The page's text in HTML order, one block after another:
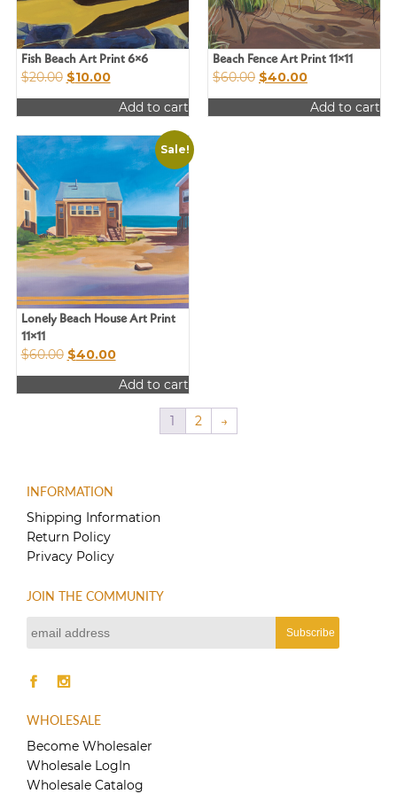
chosen
on
the
product
page
Fish Beach Art Print 6×6
$20.00 Original
$10.00Current
is:Add to cart
Beach Fence Art Print 11×11
$60.00 Original
$40.00Current
is:
Add to cart
Sale!
Lonely Beach House Art Print
11×11
$60.00 Original
$40.00Current
is:
$40.00.
Add to cart
1 2 →
INFORMATION
Shipping Information
Return Policy
Privacy Policy
JOIN THE COMMUNITY
WHOLESALE
Become Wholesaler
Wholesale LogIn
Wholesale Catalog